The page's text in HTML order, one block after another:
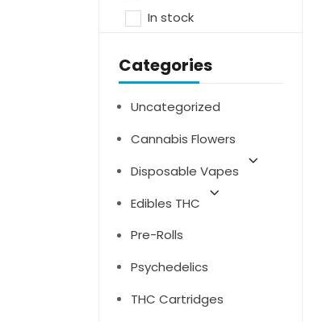
In stock
Categories
Uncategorized
Cannabis Flowers
Disposable Vapes
Edibles THC
Pre-Rolls
Psychedelics
THC Cartridges